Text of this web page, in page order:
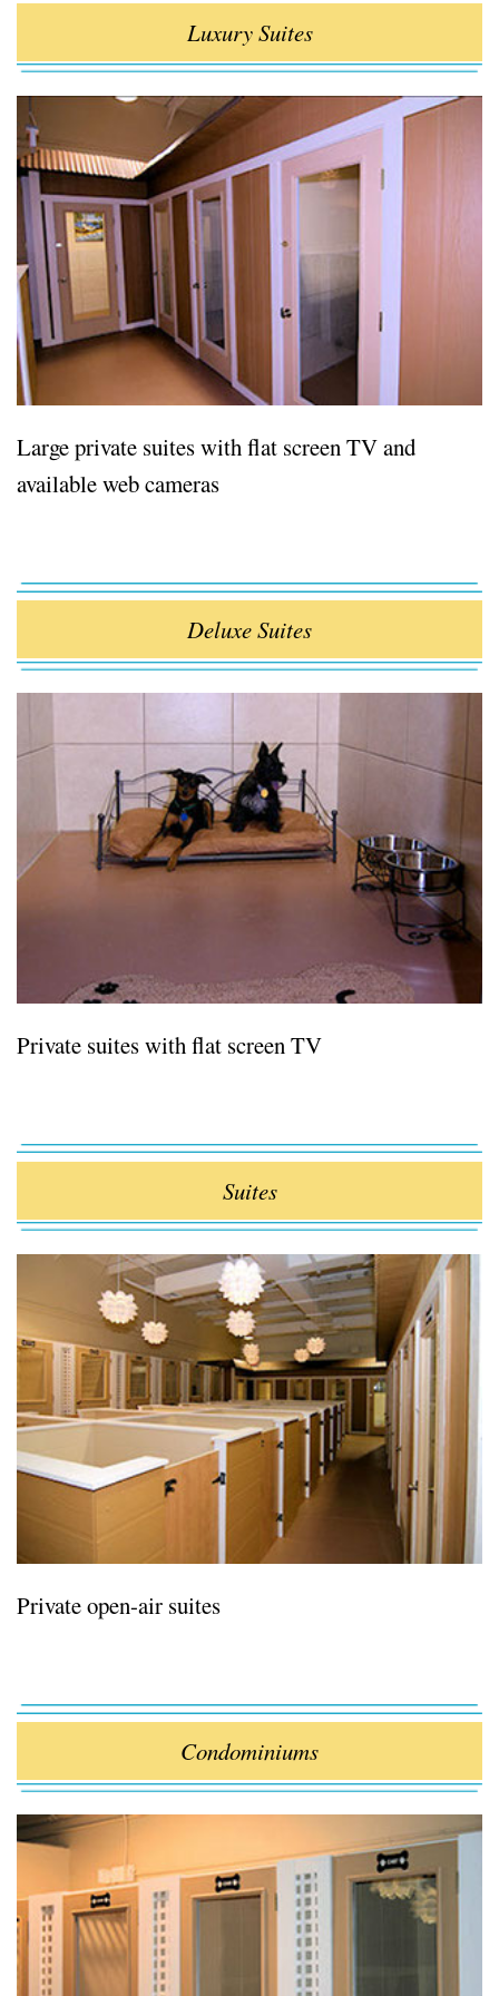
Luxury Suites
Large private suites with flat screen TV and
available web cameras
Deluxe Suites
Private suites with flat screen TV
Suites
Private open-air suites
Condominiums